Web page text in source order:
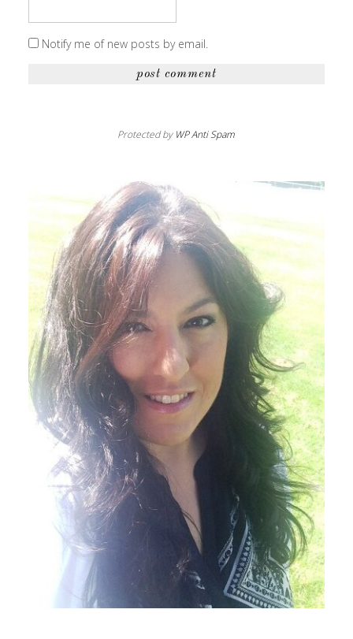
Notify me of new posts by email.
Protected by WP Anti Spam